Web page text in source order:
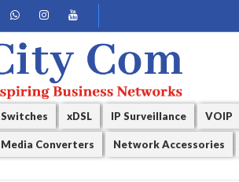
Switches xDSL IP Surveillance VOIP
Media Converters Network Accessories